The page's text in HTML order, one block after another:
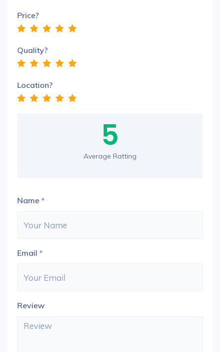
Price?
Quality?
Location?
5
Average Ratting
Name *
Email *
Review